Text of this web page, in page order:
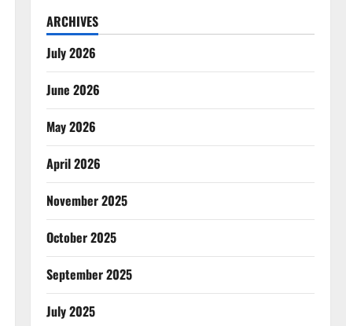
ARCHIVES
July 2026
June 2026
May 2026
April 2026
November 2025
October 2025
September 2025
July 2025